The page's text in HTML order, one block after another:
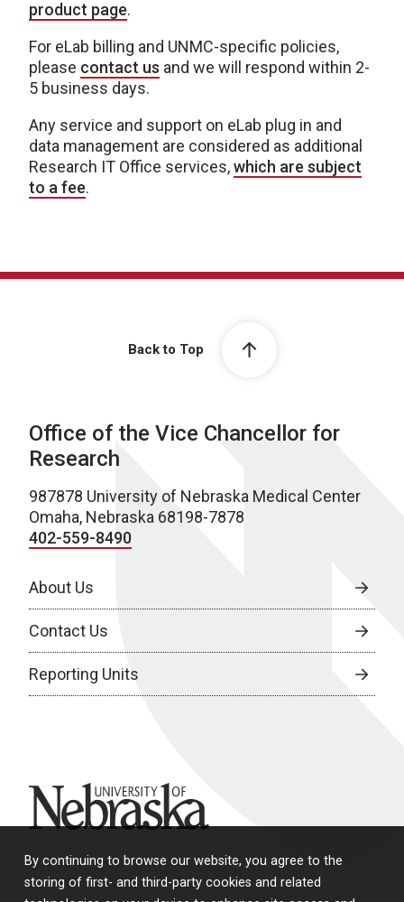
By continuing to browse our website, you agree to the
storing of first- and third-party cookies and related
product page.
For eLab billing and UNMC-specific policies,
please contact us and we will respond within 2-
5 business days.
Any service and support on eLab plug in and
data management are considered as additional
Research IT Office services,which are subject
to a fee.
Back to Top
Office of the Vice Chancellor for
Research
987878 University of Nebraska Medical Center
Omaha, Nebraska 68198-7878
402-559-8490
About Us
Contact Us
Reporting Units
University of Nebraska